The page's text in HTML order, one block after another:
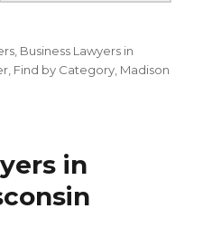
Business Lawyers in
Find by Category Madison
in